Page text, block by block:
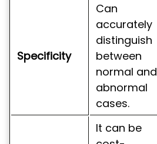
Specificity
Can
accurately
distinguish
between
normal and
abnormal
cases.
It can be